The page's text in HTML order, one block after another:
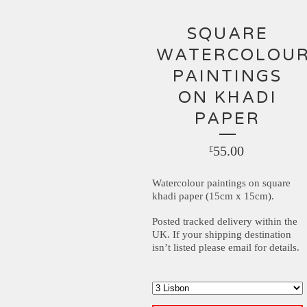
SQUARE
PAINTINGS
ON KHADI
PAPER
£55.00
Watercolour paintings on square
khadi paper (15cm x 15cm).
Posted tracked delivery within the
UK. If your shipping destination
isn’t listed please email for details.